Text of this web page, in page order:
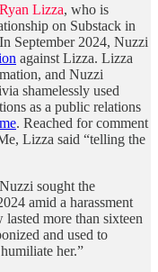
Ryan Lizza, who is
on Substack in
September 2024, Nuzzi
against Lizza. Lizza
and Nuzzi
shamelessly used
as a public relations
. Reached for comment
Lizza said “telling the
sought the
amid a harassment
more than sixteen
and used to
her.”